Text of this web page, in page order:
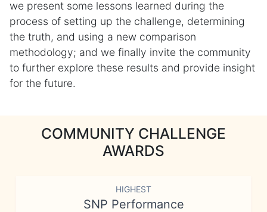
we present some lessons learned during the
process of setting up the challenge, determining
the truth, and using a new comparison
methodology; and we finally invite the community
to further explore these results and provide insight
for the future.
COMMUNITY CHALLENGE
AWARDS
HIGHEST
SNP Performance